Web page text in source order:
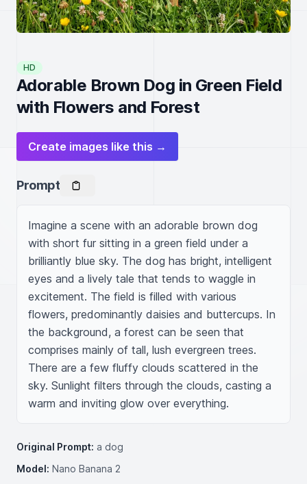
HD
Adorable Brown Dog in Green Field
with Flowers and Forest
Create images like this →
Prompt
Imagine a scene with an adorable brown dog
with short fur sitting in a green field under a
brilliantly blue sky. The dog has bright, intelligent
eyes and a lively tale that tends to waggle in
excitement. The field is filled with various
flowers, predominantly daisies and buttercups. In
the background, a forest can be seen that
comprises mainly of tall, lush evergreen trees.
There are a few fluffy clouds scattered in the
sky. Sunlight filters through the clouds, casting a
warm and inviting glow over everything.
Original Prompt: a dog
Model: Nano Banana 2